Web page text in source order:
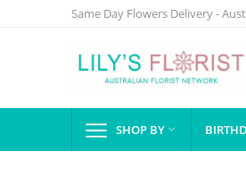
Same Day Flowers Delivery -
SHOP BY 